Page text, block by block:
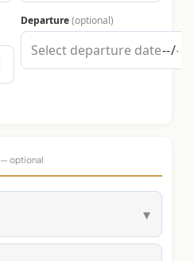
From $530
Departure(optional)
— optional
▾